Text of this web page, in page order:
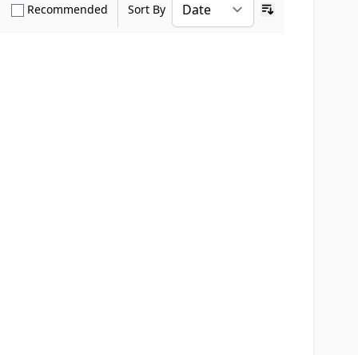
only Verified Buyers reviews
Recommended Show only Recommended reviews
Sort By